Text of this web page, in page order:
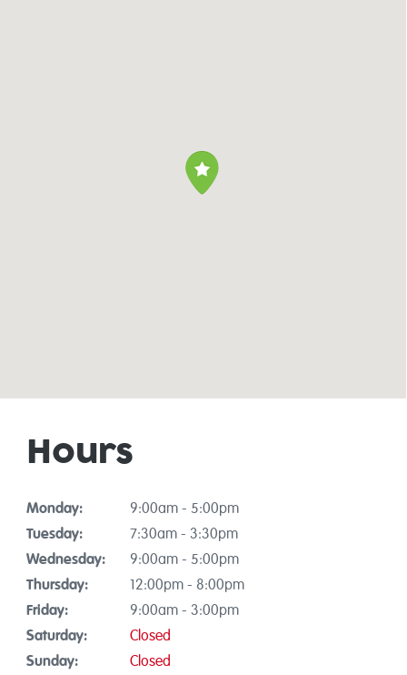
Hours
Monday:
9:00am - 5:00pm
Tuesday:
7:30am - 3:30pm
Wednesday:
9:00am - 5:00pm
Thursday:
12:00pm - 8:00pm
Friday:
9:00am - 3:00pm
Saturday:
Closed
Sunday:
Closed